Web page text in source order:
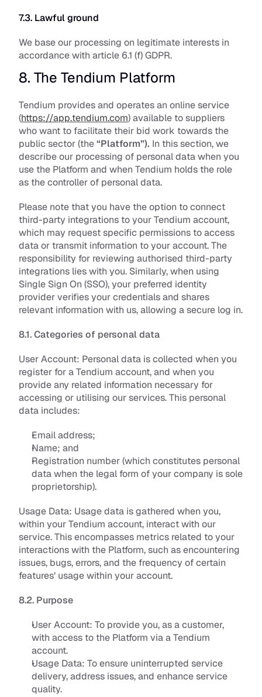
7.3. Lawful ground
We base our processing on legitimate interests in
accordance with article 6.1 (f) GDPR.
8. The Tendium Platform
Tendium provides and operates an online service
(https://app.tendium.com) available to suppliers
who want to facilitate their bid work towards the
public sector (the “Platform”). In this section, we
describe our processing of personal data when you
use the Platform and when Tendium holds the role
as the controller of personal data.
Please note that you have the option to connect
third-party integrations to your Tendium account,
which may request specific permissions to access
data or transmit information to your account. The
responsibility for reviewing authorised third-party
integrations lies with you. Similarly, when using
Single Sign On (SSO), your preferred identity
provider verifies your credentials and shares
relevant information with us, allowing a secure log in.
8.1. Categories of personal data
User Account: Personal data is collected when you
register for a Tendium account, and when you
provide any related information necessary for
accessing or utilising our services. This personal
data includes:
Email address;
Name; and
Registration number (which constitutes personal
data when the legal form of your company is sole
proprietorship).
Usage Data: Usage data is gathered when you,
within your Tendium account, interact with our
service. This encompasses metrics related to your
interactions with the Platform, such as encountering
issues, bugs, errors, and the frequency of certain
features’ usage within your account.
8.2. Purpose
User Account: To provide you, as a customer,
with access to the Platform via a Tendium
account.
Usage Data: To ensure uninterrupted service
delivery, address issues, and enhance service
quality.